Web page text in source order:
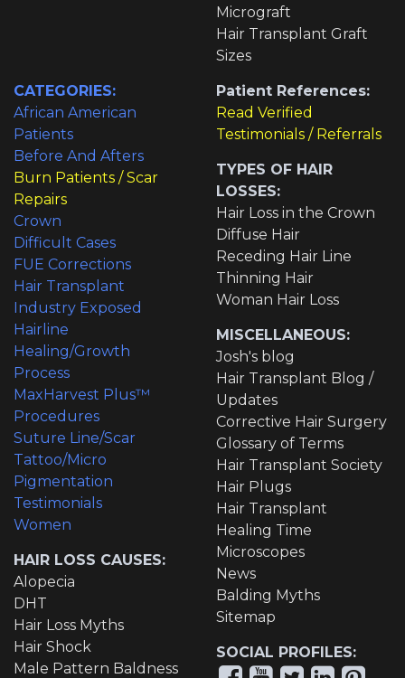
Micrograft
Hair Transplant Graft
Sizes
CATEGORIES:
African American
Patients
Before And Afters
Burn Patients / Scar
Repairs
Crown
Difficult Cases
FUE Corrections
Hair Transplant
Industry Exposed
Hairline
Healing/Growth
Process
MaxHarvest Plus™
Procedures
Suture Line/Scar
Tattoo/Micro
Pigmentation
Testimonials
Women
HAIR LOSS CAUSES:
Alopecia
DHT
Hair Loss Myths
Hair Shock
Male Pattern Baldness
Patient References:
Read Verified
Testimonials / Referrals
TYPES OF HAIR
LOSSES:
Hair Loss in the Crown
Diffuse Hair
Receding Hair Line
Thinning Hair
Woman Hair Loss
MISCELLANEOUS:
Josh's blog
Hair Transplant Blog /
Updates
Corrective Hair Surgery
Glossary of Terms
Hair Transplant Society
Hair Plugs
Hair Transplant
Healing Time
Microscopes
News
Balding Myths
Sitemap
SOCIAL PROFILES: